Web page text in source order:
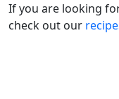
If you are looking for tasty pepper dishes, be sure to
check out our